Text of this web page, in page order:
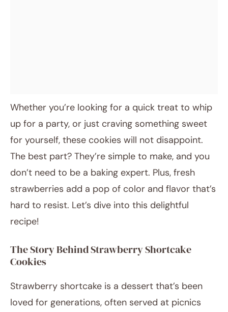
Whether you’re looking for a quick treat to whip
up for a party, or just craving something sweet
for yourself, these cookies will not disappoint.
The best part? They’re simple to make, and you
don’t need to be a baking expert. Plus, fresh
strawberries add a pop of color and flavor that’s
hard to resist. Let’s dive into this delightful
recipe!
The Story Behind Strawberry Shortcake
Cookies
Strawberry shortcake is a dessert that’s been
loved for generations, often served at picnics